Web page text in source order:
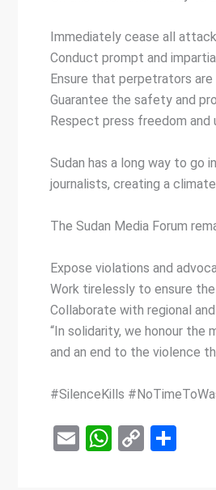
Immediately cease all
Conduct prompt and
Ensure that perpetrators
Guarantee the safety and
Respect press freedom and
Sudan has a long way to
journalists, creating a
The Sudan Media Forum
Expose violations and
Work tirelessly to ensure
Collaborate with regional
“In solidarity, we honour
and an end to the violence
#SilenceKills
E
W C